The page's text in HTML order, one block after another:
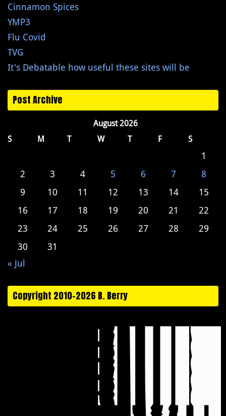
Cinnamon Spices
YMP3
Flu Covid
TVG
It's Debatable how useful these sites will be
Post Archive
August 2026
S
M T W T F S
1
2
3 4 5 6 7
8
9
10 11 12 13 14
15
16
17 18 19 20 21
22
23
24 25 26 27 28
29
30
31
« Jul
Copyright 2010-2026 B. Berry